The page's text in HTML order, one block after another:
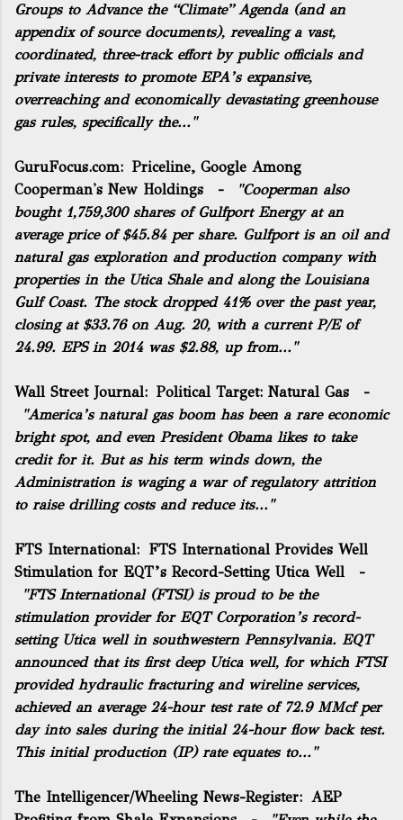
Groups to Advance the “Climate” Agenda(and an
appendix of source documents), revealing a vast,
coordinated, three-track effort by public officials and
private interests to promote EPA’s expansive,
overreaching and economically devastating greenhouse
gas rules, specifically the..."
GuruFocus.com: Priceline, Google Among
Cooperman's New Holdings -
"Cooperman also
bought 1,759,300 shares of Gulfport Energy at an
average price of $45.84 per share. Gulfport is an oil and
natural gas exploration and production company with
properties in the Utica Shale and along the Louisiana
Gulf Coast. The stock dropped 41% over the past year,
closing at $33.76 on Aug. 20, with a current P/E of
24.99. EPS in 2014 was $2.88, up from..."
Wall Street Journal: Political Target: Natural Gas -
"America’s natural gas boom has been a rare economic
bright spot, and even President Obama likes to take
credit for it. But as his term winds down, the
Administration is waging a war of regulatory attrition
to raise drilling costs and reduce its..."
FTS International: FTS International Provides Well
Stimulation for EQT’s Record-Setting Utica Well -
"FTS International(FTSI) is proud to be the
stimulation provider for EQT Corporation’s record-
setting Utica well in southwestern Pennsylvania. EQT
announced that its first deep Utica well, for which FTSI
provided hydraulic fracturing and wireline services,
achieved an average 24-hour test rate of 72.9 MMcf per
day into sales during the initial 24-hour flow back test.
This initial production (IP) rate equates to..."
The Intelligencer/Wheeling News-Register: AEP